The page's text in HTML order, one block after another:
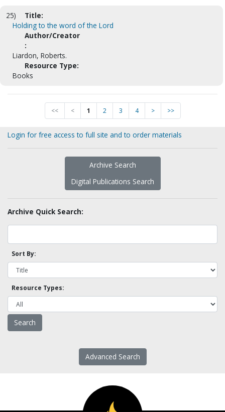
25)
Title:
Holding to the word of the Lord
Author/Creator
:
Liardon, Roberts.
Resource Type:
Books
<< < 1 2 3 4 > >>
Login for free access to full site and to order materials
Archive Search
Digital Publications Search
Archive Quick Search:
Sort By:
Resource Types:
Advanced Search